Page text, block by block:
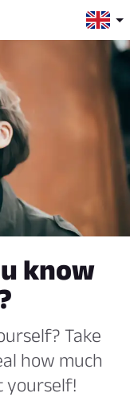
know
Take
how much
yourself!